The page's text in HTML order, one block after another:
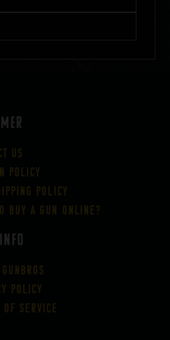
Us
Policy
Policy
buy a gun online?
Policy
of Service